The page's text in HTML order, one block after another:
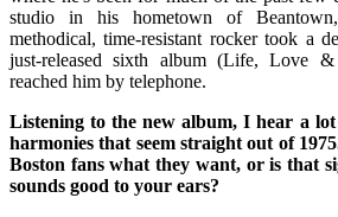
studio in his hometown of
methodical, time-resistant rocker took a
just-released sixth album (Life, Love
reached him by telephone.
Listening to the new album, I hear a
harmonies that seem straight out of
Boston fans what they want, or is that
sounds good to your ears?